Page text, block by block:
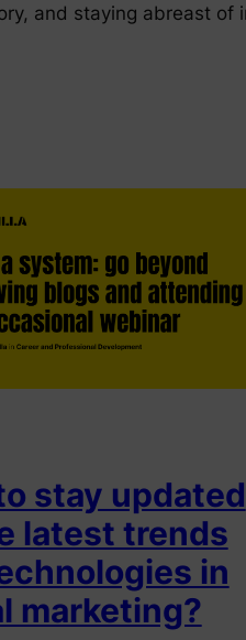
and staying abreast
stay updated
latest trends
in
marketing?